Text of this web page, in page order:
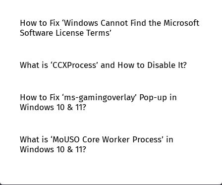
How to Fix ‘Windows Cannot Find the Microsoft
Software License Terms’
What is ‘CCXProcess’ and How to Disable It?
How to Fix ‘ms-gamingoverlay’ Pop-up in
Windows 10 & 11?
What is ‘MoUSO Core Worker Process’ in
Windows 10 & 11?